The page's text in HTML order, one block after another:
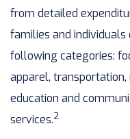
from detailed
families and individuals
following categories:
apparel,
education and
services.2